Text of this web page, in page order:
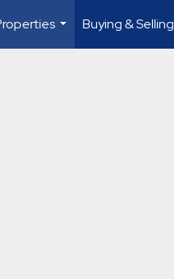
...
Buying & Selling